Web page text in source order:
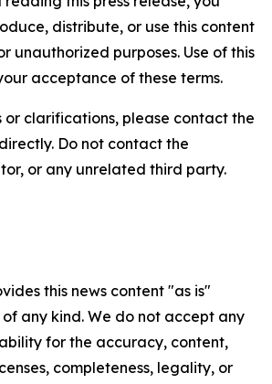
distribute, or use this content
unauthorized purposes. Use of this
acceptance of these terms.
or clarifications, please contact the
Do not contact the
or any unrelated third party.
this news content "as is"
any kind. We do not accept any
for the accuracy, content,
completeness, legality, or